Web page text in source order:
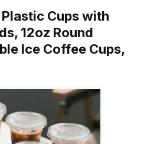
Cups with
12oz Round
Ice Coffee Cups,